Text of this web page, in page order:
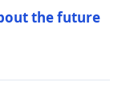
the future